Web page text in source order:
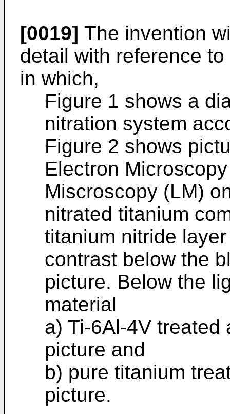
[0019] The invention
detail with reference
in which,
Figure 1 shows a
nitration system
Figure 2 shows
Electron
Miscroscopy (LM)
nitrated titanium
titanium nitride
contrast below the
picture. Below the
material
a) Ti-6Al-4V treated
picture and
b) pure titanium
picture.